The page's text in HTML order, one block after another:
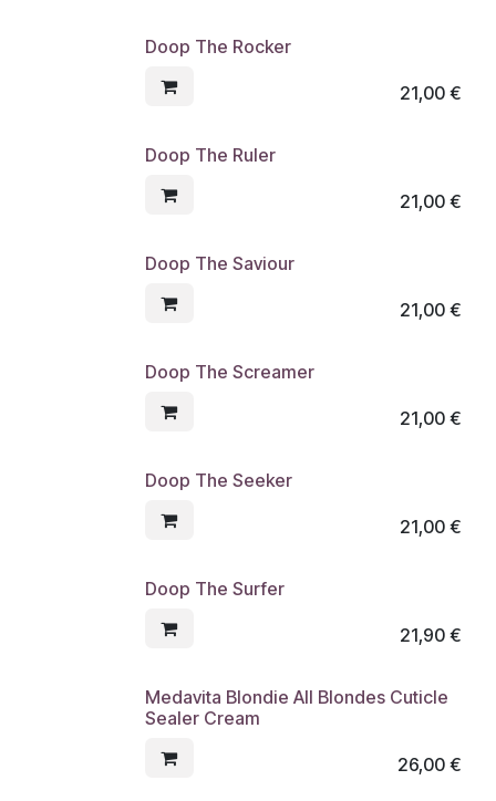
Doop The Rocker
21,00€
Doop The Ruler
21,00€
Doop The Saviour
21,00€
Doop The Screamer
21,00€
Doop The Seeker
21,00€
Doop The Surfer
21,90€
Medavita Blondie All Blondes Cuticle
Sealer Cream
26,00€